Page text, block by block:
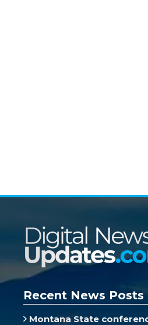
Recent News Posts
Montana State